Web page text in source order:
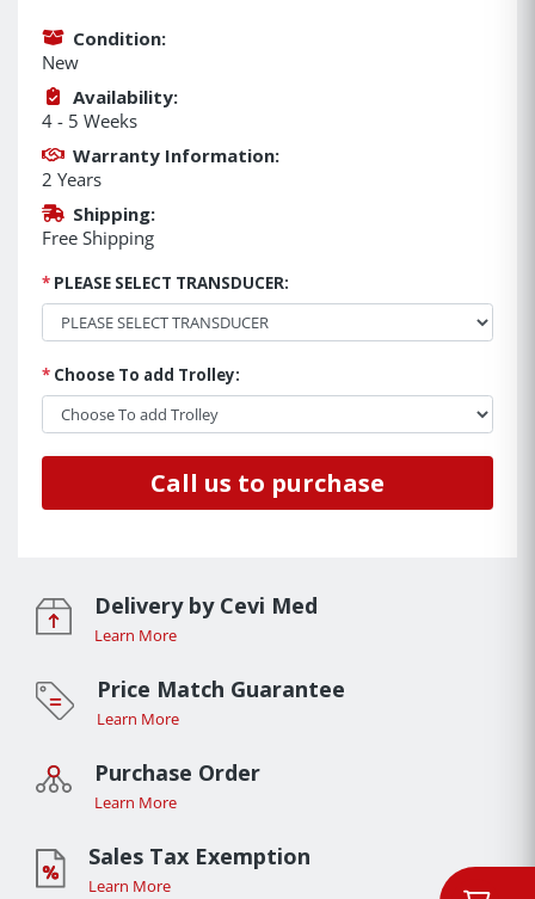
Condition:
New
Availability:
4 - 5 Weeks
Warranty Information:
2 Years
Shipping:
Free Shipping
* PLEASE SELECT TRANSDUCER:
* Choose To add Trolley:
Call us to purchase
Delivery by Cevi Med
Learn More
Price Match Guarantee
Learn More
Purchase Order
Learn More
Sales Tax Exemption
Learn More